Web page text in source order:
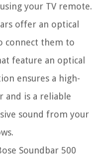
your TV remote.
offer an optical
connect them to
feature an optical
ensures a high-
and is a reliable
sound from your
Soundbar 500